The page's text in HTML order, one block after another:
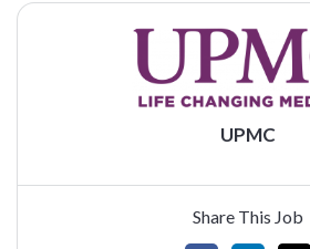
UPMC
Share This Job